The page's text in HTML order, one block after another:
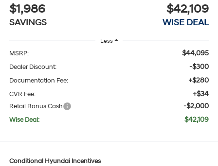
$1,986
SAVINGS
$42,109
WISE DEAL
Less
MSRP: $44,095
Dealer Discount: -$300
Documentation Fee: +$280
CVR Fee: +$34
Retail Bonus Cash -$2,000
Wise Deal: $42,109
Conditional Hyundai Incentives